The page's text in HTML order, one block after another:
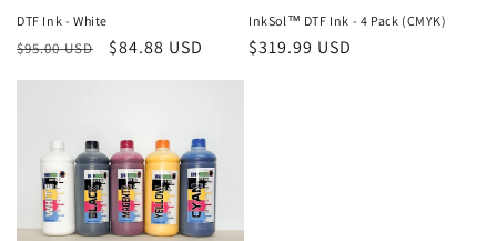
DTF Ink - White
Regular
price
$95.00 USD
Sale
price
$84.88 USD
InkSol™ DTF Ink - 4 Pack (CMYK)
Regular
$319.99 USD